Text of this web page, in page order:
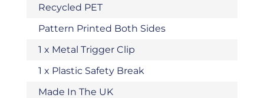
Recycled PET
Pattern Printed Both Sides
1 x Metal Trigger Clip
1 x Plastic Safety Break
Made In The UK